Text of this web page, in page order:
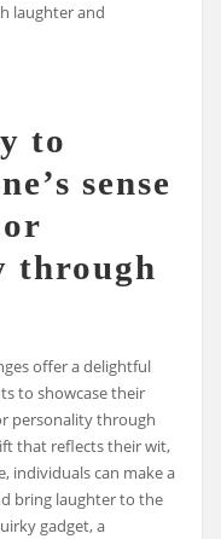
laughter and
to
sense
through
offer a delightful
to showcase their
personality through
that reflects their wit,
individuals can make a
bring laughter to the
gadget, a